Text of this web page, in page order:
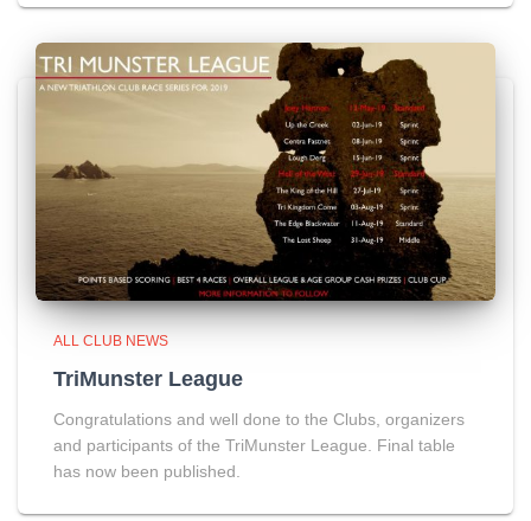
ALL CLUB NEWS
TriMunster League
Congratulations and well done to the Clubs, organizers
and participants of the TriMunster League. Final table
has now been published.